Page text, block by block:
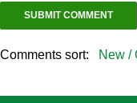
Comments sort: New /